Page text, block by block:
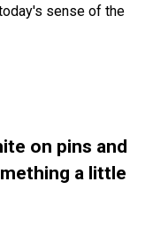
sense of the
on pins and
a little